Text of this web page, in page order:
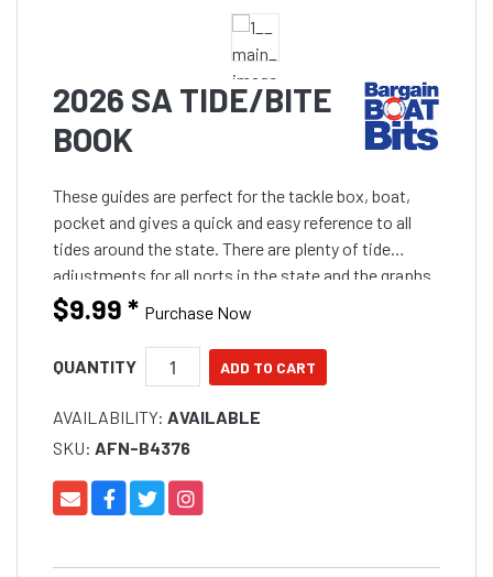
2026 SA TIDE/BITE
BOOK
These guides are perfect for the tackle box, boat,
pocket and gives a quick and easy reference to all
tides around the state. There are plenty of tide
adjustments for all ports in the state and the graphs
are easy to read.
$9.99 * Purchase Now
QUANTITY
AVAILABILITY: AVAILABLE
SKU: AFN-B4376